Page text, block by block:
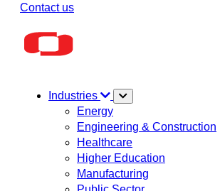
Contact us
Industries
Energy
Engineering & Construction
Healthcare
Higher Education
Manufacturing